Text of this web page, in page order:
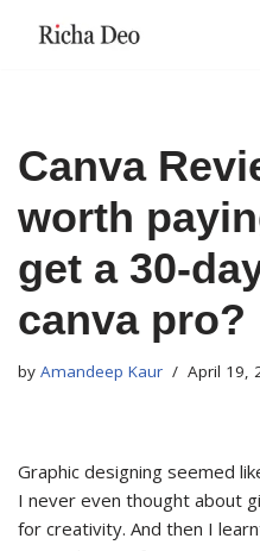
Canva
worth
get a 30-
canva pro?
by Amandeep Kaur April 19,
Graphic designing seemed
I never even thought about
for creativity. And then I